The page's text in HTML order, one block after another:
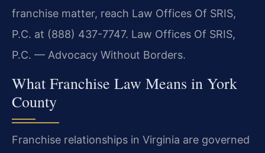
franchise matter, reach Law Offices Of SRIS,
P.C. at (888) 437-7747. Law Offices Of SRIS,
P.C. — Advocacy Without Borders.
What Franchise Law Means in York
County
Franchise relationships in Virginia are governed